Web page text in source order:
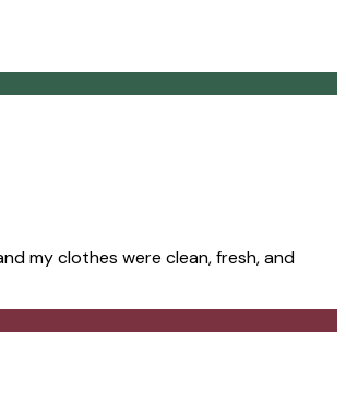
my clothes were clean, fresh, and